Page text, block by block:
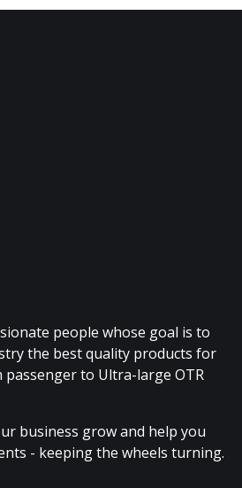
people whose goal is to
the best quality products for
to Ultra-large OTR
business grow and help you
- keeping the wheels turning.